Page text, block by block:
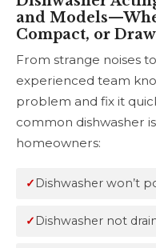
and
Compact, or
From strange noises
experienced team
problem and fix it
common dishwasher
homeowners:
Dishwasher won’t
Dishwasher not